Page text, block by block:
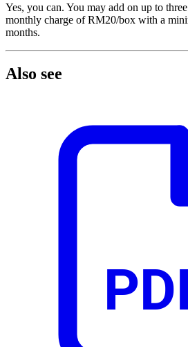
Yes, you can. You may add on up to
monthly charge of RM20/box with a
months.
Also see